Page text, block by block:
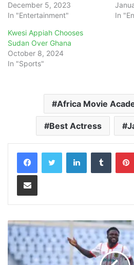
December 5, 2023
In "Entertainment"
In
Kwesi Appiah Chooses
Sudan Over Ghana
October 8, 2024
In "Sports"
Africa Movie
Best Actress
LinkedInTumblr
Share via Email